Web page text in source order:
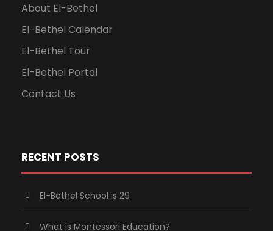
About El-Bethel
El-Bethel Calendar
El-Bethel Tour
El-Bethel Portal
Contact Us
RECENT POSTS
El-Bethel School is 29
What is Montessori Education?